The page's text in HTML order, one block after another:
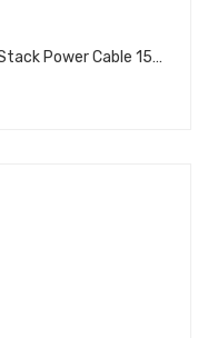
Cisco CAB-SPWR-150CM Catalyst Stack Power Cable 150 cm Spare Cable Set/Pack of 5 New Genuine OEM